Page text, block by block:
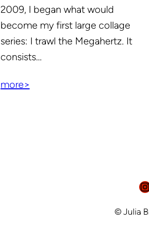
2009, I began what would
become my first large collage
series: I trawl the Megahertz. It
consists…
more>
© Julia